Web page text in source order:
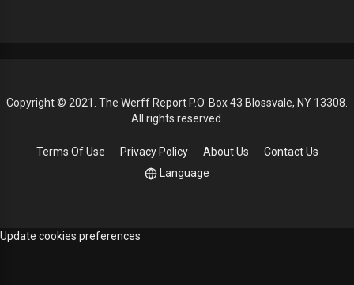
Copyright © 2021. The Werff Report P.O. Box 43 Blossvale, NY 13308.
All rights reserved.
Terms Of Use Privacy Policy About Us
Contact Us
Language
Update cookies preferences